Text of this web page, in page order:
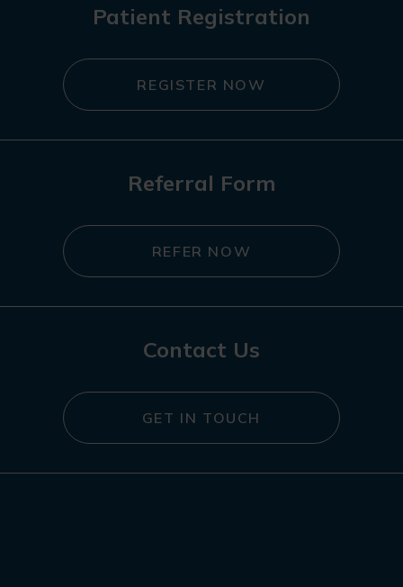
Patient Registration
REGISTER NOW
Referral Form
REFER NOW
Contact Us
GET IN TOUCH